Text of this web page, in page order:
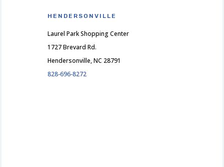
HENDERSONVILLE
Laurel Park Shopping Center
1727 Brevard Rd.
Hendersonville, NC 28791
828-696-8272